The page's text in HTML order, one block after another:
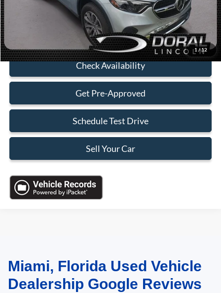
1 /12
Sales Price:
$40,088
Click To Call
Check Availability
Get Pre-Approved
Schedule Test Drive
Sell Your Car
May not represent actual vehicle. (Options, colors, trim and body style may
vary)Miami, Florida Used Vehicle
Dealership Google Reviews